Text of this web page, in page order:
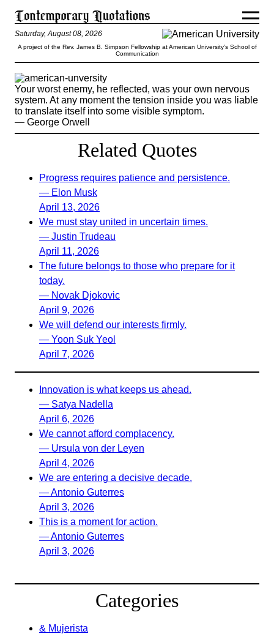
Saturday, August 08, 2026
A project of the Rev. James B. Simpson Fellowship at American University’s School of
Communication
Your worst enemy, he reflected, was your own nervous
system. At any moment the tension inside you was liable
to translate itself into some visible symptom.
— George Orwell
Related Quotes
Progress requires patience and persistence.
— Elon Musk
April 13, 2026
We must stay united in uncertain times.
— Justin Trudeau
April 11, 2026
The future belongs to those who prepare for it
today.
— Novak Djokovic
April 9, 2026
We will defend our interests firmly.
— Yoon Suk Yeol
April 7, 2026
Innovation is what keeps us ahead.
— Satya Nadella
April 6, 2026
We cannot afford complacency.
— Ursula von der Leyen
April 4, 2026
We are entering a decisive decade.
— Antonio Guterres
April 3, 2026
This is a moment for action.
— Antonio Guterres
April 3, 2026
Categories
& Mujerista